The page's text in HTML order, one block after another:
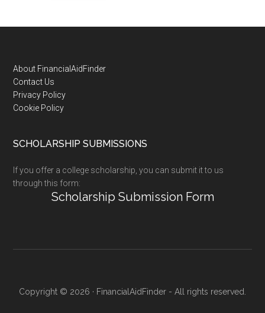
Footer
About FinancialAidFinder
Contact Us
Privacy Policy
Cookie Policy
SCHOLARSHIP SUBMISSIONS
If you offer a college scholarship, you can submit it to us
through this form:
Scholarship Submission Form
Copyright © 2026 · FinancialAidFinder - All rights reserved.